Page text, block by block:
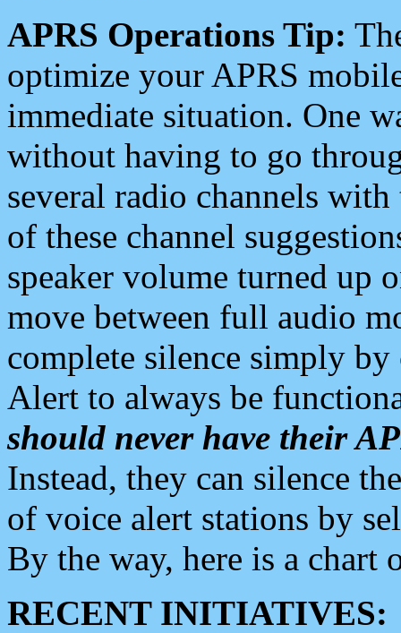
APRS Operations Tip:
optimize your APRS
immediate situation. One
without having to go
several radio channels
of these channel
speaker volume turned up
move between full audio
complete silence simply
Alert to always be
should never have their
Instead, they can silence
of voice alert stations by
By the way, here is a chart
RECENT INITIATIVES: